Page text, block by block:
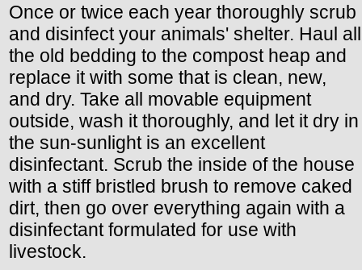
Once or twice each year thoroughly scrub
and disinfect your animals' shelter. Haul all
the old bedding to the compost heap and
replace it with some that is clean, new,
and dry. Take all movable equipment
outside, wash it thoroughly, and let it dry in
the sun-sunlight is an excellent
disinfectant. Scrub the inside of the house
with a stiff bristled brush to remove caked
dirt, then go over everything again with a
disinfectant formulated for use with
livestock.